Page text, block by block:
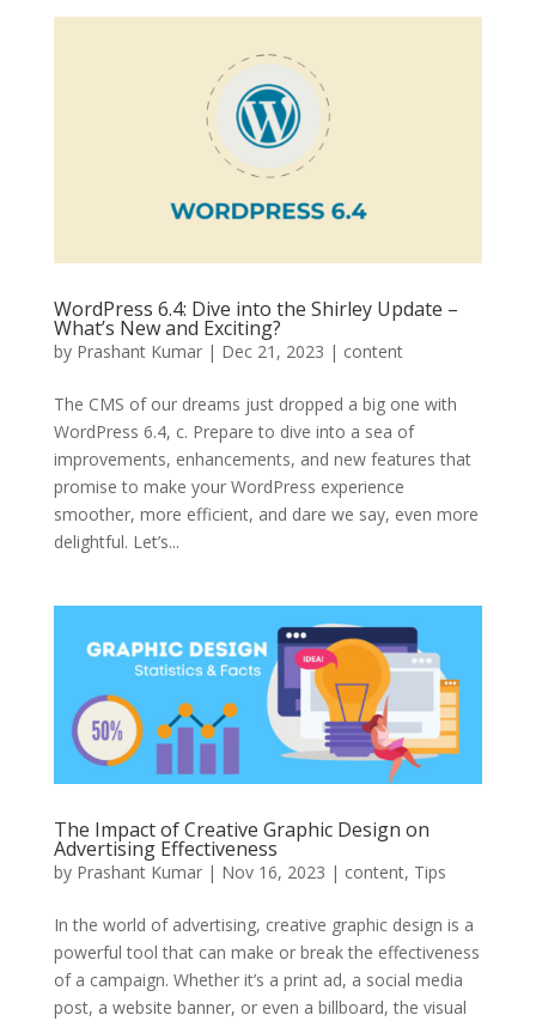
WordPress 6.4: Dive into the Shirley Update –
What’s New and Exciting?
by Prashant Kumar| Dec 21, 2023 | content
The CMS of our dreams just dropped a big one with
WordPress 6.4, c. Prepare to dive into a sea of
improvements, enhancements, and new features that
promise to make your WordPress experience
smoother, more efficient, and dare we say, even more
delightful. Let’s...
The Impact of Creative Graphic Design on
Advertising Effectiveness
by Prashant Kumar| Nov 16, 2023 | content, Tips
In the world of advertising, creative graphic design is a
powerful tool that can make or break the effectiveness
of a campaign. Whether it’s a print ad, a social media
post, a website banner, or even a billboard, the visual